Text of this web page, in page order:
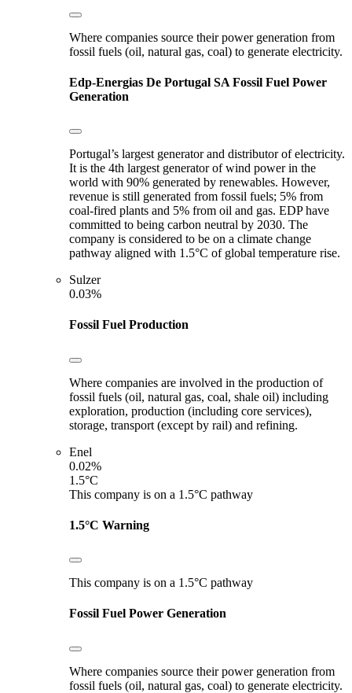
Where companies source their power generation from
fossil fuels (oil, natural gas, coal) to generate electricity.
Edp-Energias De Portugal SA Fossil Fuel Power
Generation
Portugal’s largest generator and distributor of electricity.
It is the 4th largest generator of wind power in the
world with 90% generated by renewables. However,
revenue is still generated from fossil fuels; 5% from
coal-fired plants and 5% from oil and gas. EDP have
committed to being carbon neutral by 2030. The
company is considered to be on a climate change
pathway aligned with 1.5°C of global temperature rise.
Sulzer
0.03%
Fossil Fuel Production
Where companies are involved in the production of
fossil fuels (oil, natural gas, coal, shale oil) including
exploration, production (including core services),
storage, transport (except by rail) and refining.
Enel
0.02%
1.5°C
This company is on a 1.5°C pathway
1.5°C Warning
This company is on a 1.5°C pathway
Fossil Fuel Power Generation
Where companies source their power generation from
fossil fuels (oil, natural gas, coal) to generate electricity.